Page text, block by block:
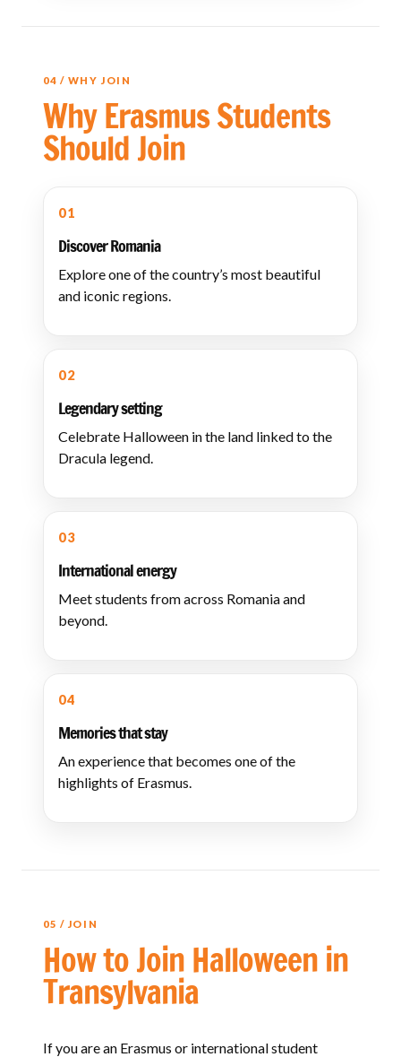
04 / WHY JOIN
Why Erasmus Students
Should Join
01
Discover Romania
Explore one of the country’s most beautiful
and iconic regions.
02
Legendary setting
Celebrate Halloween in the land linked to the
Dracula legend.
03
International energy
Meet students from across Romania and
beyond.
04
Memories that stay
An experience that becomes one of the
highlights of Erasmus.
05 / JOIN
How to Join Halloween in
Transylvania
If you are an Erasmus or international student